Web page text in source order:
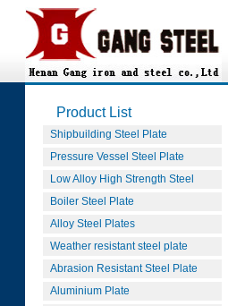
Product List
Shipbuilding Steel Plate
Pressure Vessel Steel Plate
Low Alloy High Strength Steel
Boiler Steel Plate
Alloy Steel Plates
Weather resistant steel plate
Abrasion Resistant Steel Plate
Aluminium Plate